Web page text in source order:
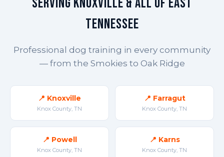
Tennessee
Professional dog training in every community
— from the Smokies to Oak Ridge
📍 Knoxville
Knox County, TN
📍 Farragut
Knox County, TN
📍 Powell
Knox County, TN
📍 Karns
Knox County, TN